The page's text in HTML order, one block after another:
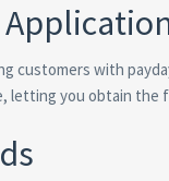
customers with
letting you obtain the